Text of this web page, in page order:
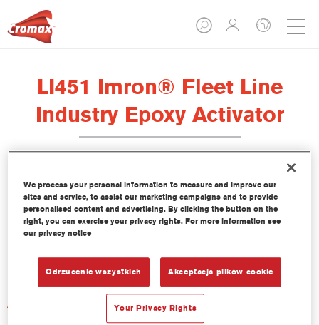
LI451 Imron® Fleet Line
Industry Epoxy Activator
Product Features
Not available
Article reference
We process your personal information to measure and improve our
sites and service, to assist our marketing campaigns and to provide
personalised content and advertising. By clicking the button on the
right, you can exercise your privacy rights. For more information see
our privacy notice
Odrzucenie wszystkich Akceptacja plików cookie
Your Privacy Rights